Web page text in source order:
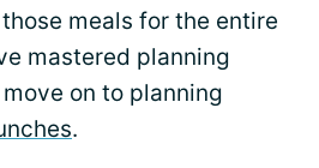
meals for the entire
mastered planning
on to planning
.